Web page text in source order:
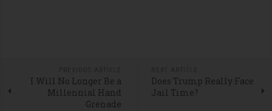
I Will No Longer Be a
Millennial Hand
Grenade
Does Trump Really Face
Jail Time?